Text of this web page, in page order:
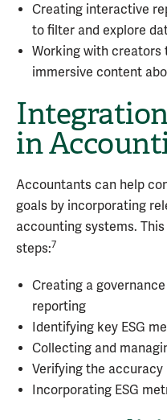
Creating interactive
to filter and explore
Working with creators
immersive content
in
Accountants can help
goals by incorporating
accounting systems.
steps:7
Creating a
reporting
Identifying key ESG
Collecting and
Verifying the
Incorporating ESG